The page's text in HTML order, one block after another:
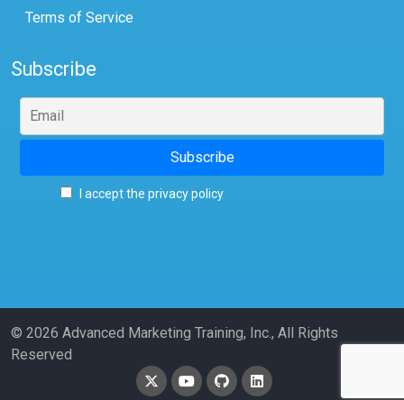
Terms of Service
Subscribe
I accept the privacy policy
© 2026 Advanced Marketing Training, Inc., All Rights
Reserved